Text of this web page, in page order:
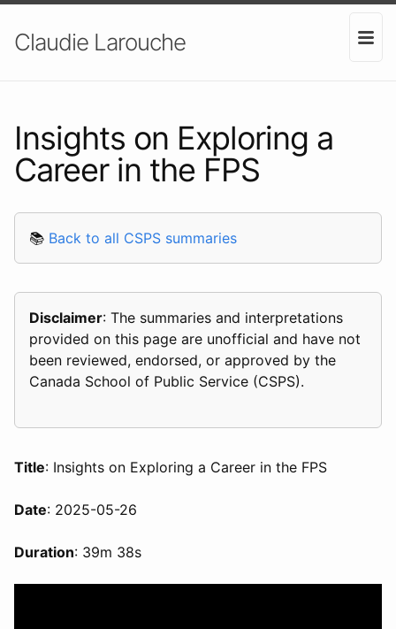
Claudie Larouche
Insights on Exploring a
Career in the FPS
📚 Back to all CSPS summaries
Disclaimer: The summaries and interpretations
provided on this page are unofficial and have not
been reviewed, endorsed, or approved by the
Canada School of Public Service (CSPS).
Title: Insights on Exploring a Career in the FPS
Date: 2025-05-26
Duration: 39m 38s